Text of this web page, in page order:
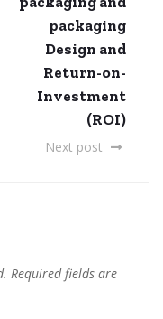
packaging
Design and
Return-on-
Investment
(ROI)
Next post
Required fields are